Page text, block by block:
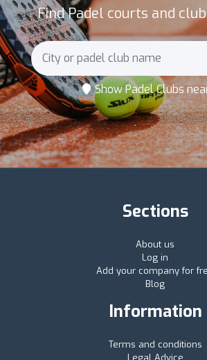
Find Padel courts and
Show Padel Clubs
Sections
About us
Log in
Add your company for
Blog
Information
Terms and conditions
Legal Advice